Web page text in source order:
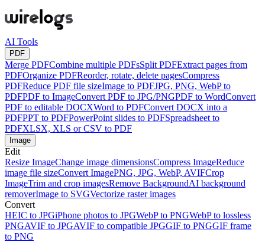
AI Tools
PDF
Merge PDFCombine multiple PDFsSplit PDFExtract pages from
PDFOrganize PDFReorder, rotate, delete pagesCompress
PDFReduce PDF file sizeImage to PDFJPG, PNG, WebP to
PDFPDF to ImageConvert PDF to JPG/PNGPDF to WordConvert
PDF to editable DOCXWord to PDFConvert DOCX into a
PDFPPT to PDFPowerPoint slides to PDFSpreadsheet to
PDFXLSX, XLS or CSV to PDF
Image
Edit
Resize ImageChange image dimensionsCompress ImageReduce
image file sizeConvert ImagePNG, JPG, WebP, AVIFCrop
ImageTrim and crop imagesRemove BackgroundAI background
removerImage to SVGVectorize raster images
Convert
HEIC to JPGiPhone photos to JPGWebP to PNGWebP to lossless
PNGAVIF to JPGAVIF to compatible JPGGIF to PNGGIF frame
to PNG